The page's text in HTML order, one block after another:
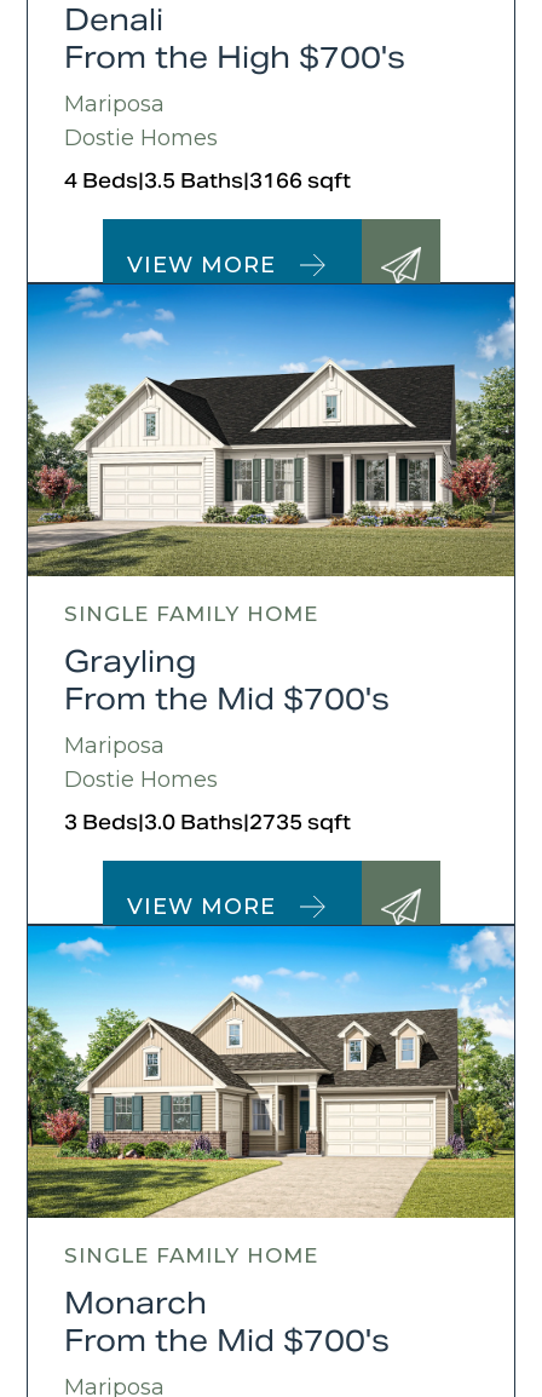
Denali
From the High $700's
Mariposa
Dostie Homes
4 Beds|3.5 Baths|3166 sqft
VIEW MORE
SINGLE FAMILY HOME
Grayling
From the Mid $700's
Mariposa
Dostie Homes
3 Beds|3.0 Baths|2735 sqft
VIEW MORE
SINGLE FAMILY HOME
Monarch
From the Mid $700's
Mariposa